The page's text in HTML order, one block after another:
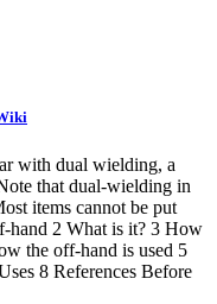
with dual wielding, a
that dual-wielding in
items cannot be put
hand 2 What is it? 3 How
the off-hand is used 5
8 References Before